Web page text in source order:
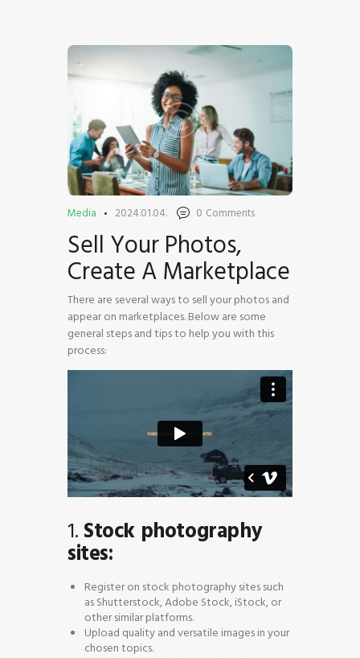
HOME
SHOP
BLOG STREAM
MY ACCOUNT
CONTACT
Media 2024.01.04. 0 Comments
Sell Your Photos,
Create A Marketplace
There are several ways to sell your photos and
appear on marketplaces. Below are some
general steps and tips to help you with this
process:
1.Stock photography
sites:
Register on stock photography sites such
as Shutterstock, Adobe Stock, iStock, or
other similar platforms.
Upload quality and versatile images in your
chosen topics.